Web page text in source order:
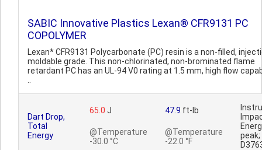
SABIC Innovative Plastics Lexan® CFR9131 PC
COPOLYMER
Lexan* CFR9131 Polycarbonate (PC) resin is a non-filled,
moldable grade. This non-chlorinated, non-brominated flame
retardant PC has an UL-94 V0 rating at 1.5 mm, high flow
Dart Drop,
Total
Energy
65.0 J
@Temperature
-30.0 °C
47.9 ft-lb
@Temperature
-22.0 °F